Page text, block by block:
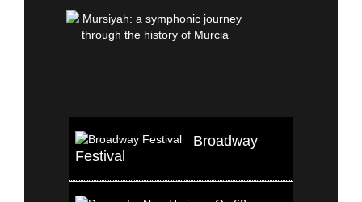
Broadway
Festival